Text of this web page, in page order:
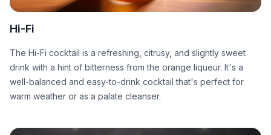
Hi-Fi
The Hi-Fi cocktail is a refreshing, citrusy, and slightly sweet
drink with a hint of bitterness from the orange liqueur. It's a
well-balanced and easy-to-drink cocktail that's perfect for
warm weather or as a palate cleanser.